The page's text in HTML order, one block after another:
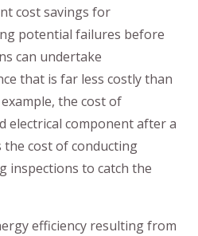
cost savings for
potential failures before
can undertake
that is far less costly than
the cost of
electrical component after a
the cost of conducting
inspections to catch the
efficiency resulting from